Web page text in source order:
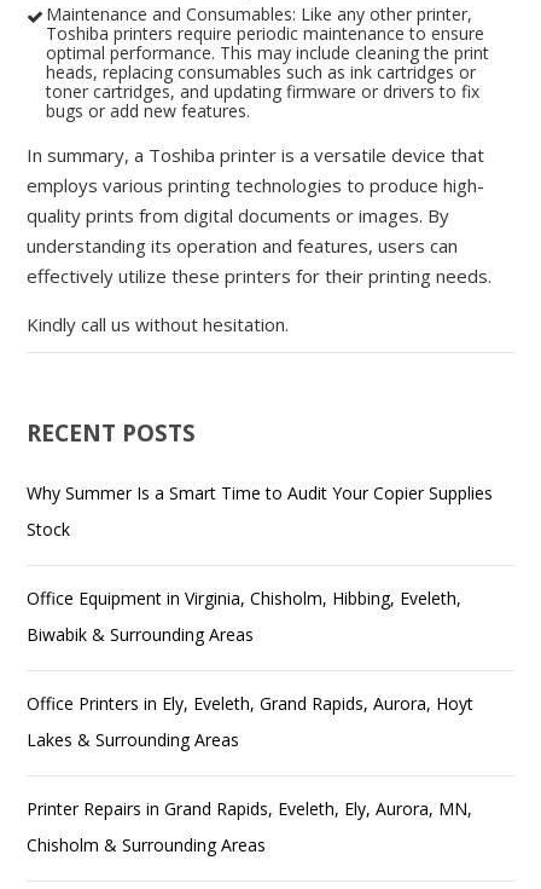
Maintenance and Consumables: Like any other printer,
Toshiba printers require periodic maintenance to ensure
optimal performance. This may include cleaning the print
heads, replacing consumables such as ink cartridges or
toner cartridges, and updating firmware or drivers to fix
bugs or add new features.
In summary, a Toshiba printer is a versatile device that
employs various printing technologies to produce high-
quality prints from digital documents or images. By
understanding its operation and features, users can
effectively utilize these printers for their printing needs.
Kindly call us without hesitation.
RECENT POSTS
Why Summer Is a Smart Time to Audit Your Copier Supplies
Stock
Office Equipment in Virginia, Chisholm, Hibbing, Eveleth,
Biwabik & Surrounding Areas
Office Printers in Ely, Eveleth, Grand Rapids, Aurora, Hoyt
Lakes & Surrounding Areas
Printer Repairs in Grand Rapids, Eveleth, Ely, Aurora, MN,
Chisholm & Surrounding Areas